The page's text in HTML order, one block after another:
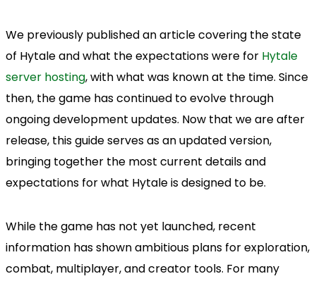
We previously published an article covering the state
of Hytale and what the expectations were for Hytale
server hosting, with what was known at the time. Since
then, the game has continued to evolve through
ongoing development updates. Now that we are after
release, this guide serves as an updated version,
bringing together the most current details and
expectations for what Hytale is designed to be.
While the game has not yet launched, recent
information has shown ambitious plans for exploration,
combat, multiplayer, and creator tools. For many